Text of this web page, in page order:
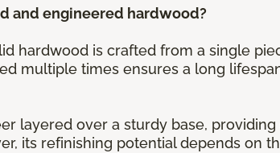
and engineered hardwood?
hardwood is crafted from a single
multiple times ensures a long
layered over a sturdy base,
its refinishing potential depends on